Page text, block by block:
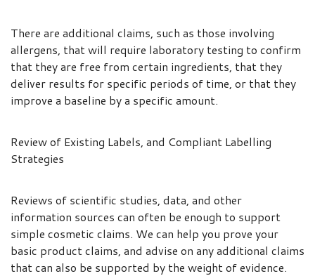
There are additional claims, such as those involving
allergens, that will require laboratory testing to confirm
that they are free from certain ingredients, that they
deliver results for specific periods of time, or that they
improve a baseline by a specific amount.
Review of Existing Labels, and Compliant Labelling
Strategies
Reviews of scientific studies, data, and other
information sources can often be enough to support
simple cosmetic claims. We can help you prove your
basic product claims, and advise on any additional claims
that can also be supported by the weight of evidence.